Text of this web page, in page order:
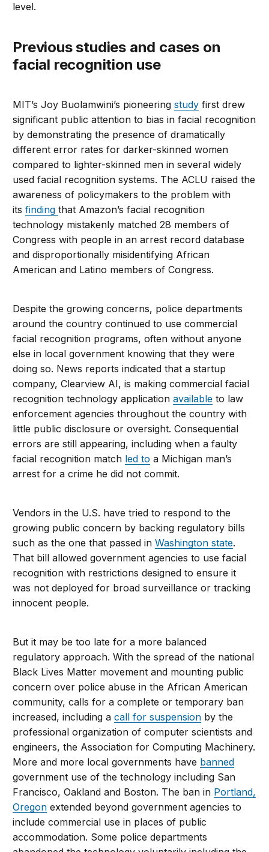
level.
Previous studies and cases on
facial recognition use
MIT’s Joy Buolamwini’s pioneeringstudy first drew
significant public attention to bias in facial recognition
by demonstrating the presence of dramatically
different error rates for darker-skinned women
compared to lighter-skinned men in several widely
used facial recognition systems. The ACLU raised the
awareness of policymakers to the problem with
itsfindingthat Amazon’s facial recognition
technology mistakenly matched 28 members of
Congress with people in an arrest record database
and disproportionally misidentifying African
American and Latino members of Congress.
Despite the growing concerns, police departments
around the country continued to use commercial
facial recognition programs, often without anyone
else in local government knowing that they were
doing so. News reports indicated that a startup
company, Clearview AI, is making commercial facial
recognition technology applicationavailable to law
enforcement agencies throughout the country with
little public disclosure or oversight. Consequential
errors are still appearing, including when a faulty
facial recognition match led to a Michigan man’s
arrest for a crime he did not commit.
Vendors in the U.S. have tried to respond to the
growing public concern by backing regulatory bills
such as the one that passed inWashington state.
That bill allowed government agencies to use facial
recognition with restrictions designed to ensure it
was not deployed for broad surveillance or tracking
innocent people.
But it may be too late for a more balanced
regulatory approach. With the spread of the national
Black Lives Matter movement and mounting public
concern over police abuse in the African American
community, calls for a complete or temporary ban
increased, including acall for suspension by the
professional organization of computer scientists and
engineers, the Association for Computing Machinery.
More and more local governments have banned
government use of the technology including San
Francisco, Oakland and Boston. The ban in Portland,
Oregon extended beyond government agencies to
include commercial use in places of public
accommodation. Some police departments